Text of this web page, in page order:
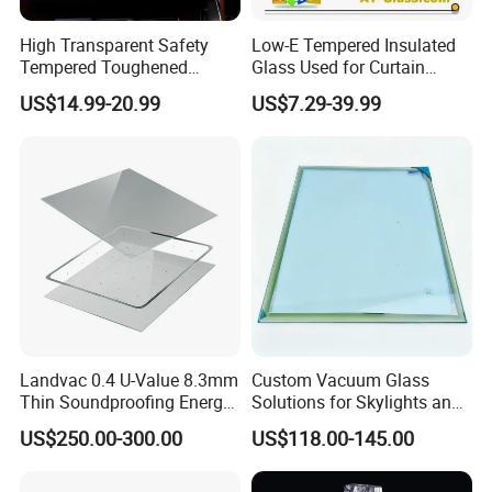
FAQ
1. What can I buy from you?
Delve into our extensive selection of cutting-edge glass
solutions, masterfully designed to boost energy efficiency,
sound insulation, and safety. Our comprehensive product
LOW-E, digitally printed, colored, oversized, and
patterned glass, alongside a vast array of specialized
glass products.
High Transparent Safety
Tempered Toughened
Insulated Glass for Doors
and Windows
US$14.99-20.99
Low-E Tempered Insulated
Glass Used for Curtain
Wall/Building/Window
US$7.29-39.99
Landvac 0.4 U-Value 8.3mm
Thin Soundproofing Energy
Saving Tempered Vacuum
Window Glass
US$250.00-300.00
Custom Vacuum Glass
Solutions for Skylights and
Curtain Walls
US$118.00-145.00